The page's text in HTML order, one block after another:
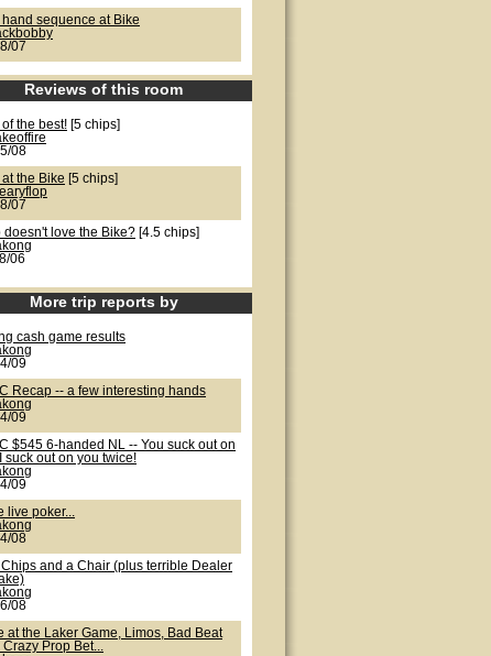
hand sequence at Bike
07
Reviews of this room
the best! [5 chips]
08
at the Bike [5 chips]
07
doesn't love the Bike? [4.5 chips]
06
More trip reports by
cash game results
09
Recap -- a few interesting hands
09
$545 6-handed NL -- You suck out on
suck out on you twice!
09
live poker...
08
Chips and a Chair (plus terrible Dealer
08
at the Laker Game, Limos, Bad Beat
Prop Bet...